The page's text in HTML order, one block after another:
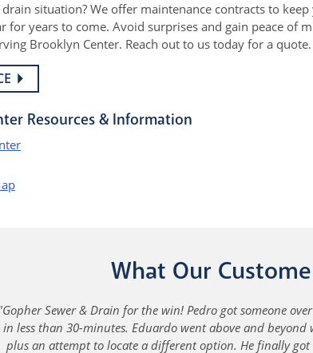
drain situation? We offer maintenance contracts to
for years to come. Avoid surprises and gain peace of
Brooklyn Center. Reach out to us today for a quote.
Resources & Information
What Our
Sewer & Drain for the win! Pedro got someone
in less than 30-minutes. Eduardo went above and
plus an attempt to locate a different option. He finally